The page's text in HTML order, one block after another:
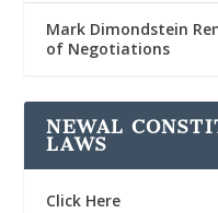
Mark Dimondstein
of Negotiations
NEWAL
LAWS
Click Here